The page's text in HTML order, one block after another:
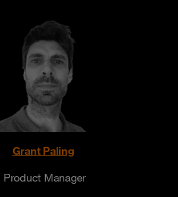
Grant Paling
Product Manager